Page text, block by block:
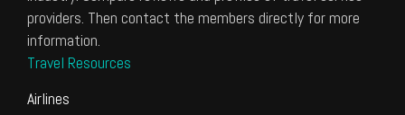
providers. Then contact the members directly for more
information.
Travel Resources
Airlines